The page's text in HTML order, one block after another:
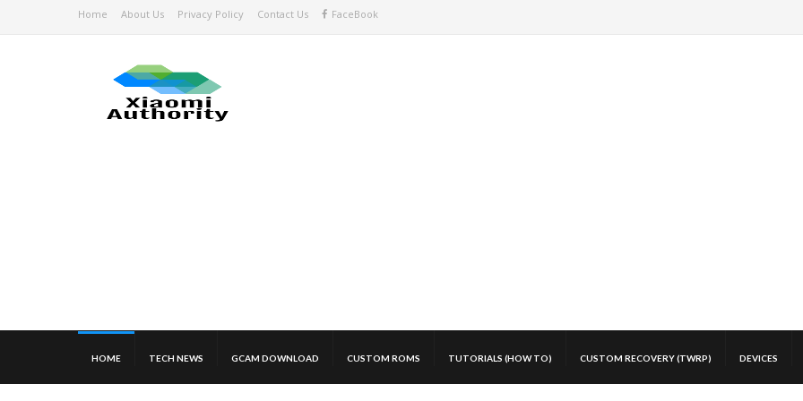
Home About Us Privacy Policy Contact Us FaceBook
HOME TECH NEWS GCAM DOWNLOAD CUSTOM ROMS TUTORIALS (HOW TO) CUSTOM RECOVERY (TWRP) DEVICES